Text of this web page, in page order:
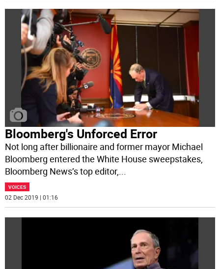
Bloomberg's Unforced Error
Not long after billionaire and former mayor Michael
Bloomberg entered the White House sweepstakes,
Bloomberg News’s top editor,...
VOICES
02 Dec 2019 | 01:16